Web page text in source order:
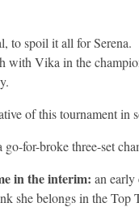
to spoil it all for
with Vika in the
of this tournament
for-broke three-set
in the interim: an early
she belongs in the